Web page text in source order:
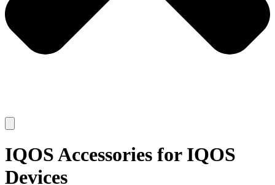
IQOS Accessories for IQOS
Devices